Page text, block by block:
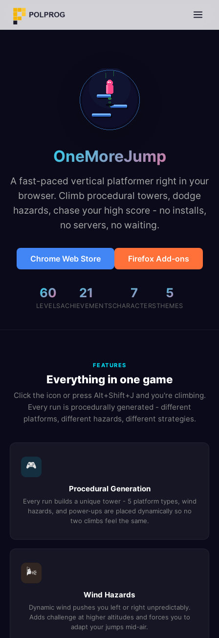
OneMoreJump
A fast-paced vertical platformer right in your
browser. Climb procedural towers, dodge
hazards, chase your high score - no installs,
no servers, no waiting.
Chrome Web Store Firefox Add-ons
60
LEVELS
21
ACHIEVEMENTS
7
CHARACTERS
5
THEMES
FEATURES
Everything in one game
Click the icon or press Alt+Shift+J and you're climbing.
Every run is procedurally generated - different
platforms, different hazards, different strategies.
🎮
Procedural Generation
Every run builds a unique tower - 5 platform types, wind
hazards, and power-ups are placed dynamically so no
two climbs feel the same.
🌬️
Wind Hazards
Dynamic wind pushes you left or right unpredictably.
Adds challenge at higher altitudes and forces you to
adapt your jumps mid-air.